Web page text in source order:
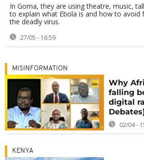
In Goma, they are using theatre, music,
to explain what Ebola is and how to avoid
the deadly virus.
27/05 - 16:59
MISINFORMATION
Why
falling
digital
02/04 -
KENYA